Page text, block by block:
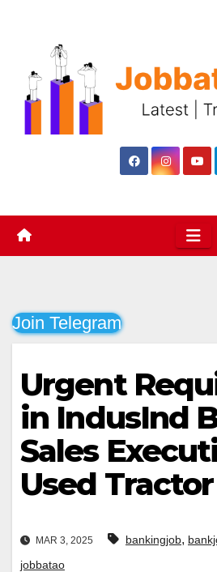
Join Telegram
Urgent
in IndusInd
Sales
Used
MAR 3, 2025 bankingjob,
jobbatao